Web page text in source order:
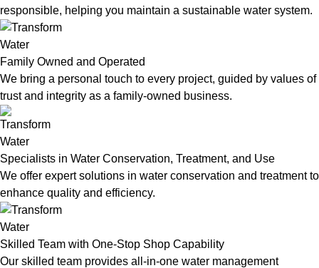
responsible, helping you maintain a sustainable water system.
Family Owned and Operated
We bring a personal touch to every project, guided by values of
trust and integrity as a family-owned business.
Specialists in Water Conservation, Treatment, and Use
We offer expert solutions in water conservation and treatment to
enhance quality and efficiency.
Skilled Team with One-Stop Shop Capability
Our skilled team provides all-in-one water management